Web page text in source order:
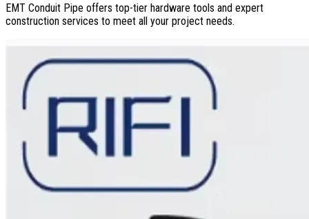
EMT Conduit Pipe offers top-tier hardware tools and expert
construction services to meet all your project needs.